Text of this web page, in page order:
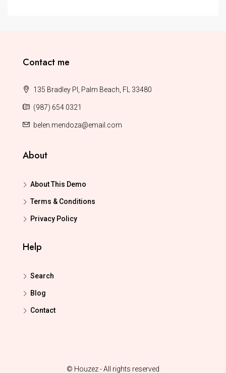
Contact me
135 Bradley Pl, Palm Beach, FL 33480
(987) 654 0321
belen.mendoza@email.com
About
About This Demo
Terms & Conditions
Privacy Policy
Help
Search
Blog
Contact
© Houzez - All rights reserved